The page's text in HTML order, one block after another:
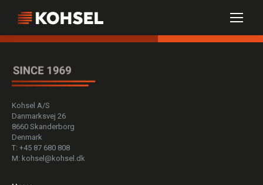
Kohsel A/S
Danmarksvej 26
8660 Skanderborg
Denmark
T: +45 87 680 808
M: kohsel@kohsel.dk